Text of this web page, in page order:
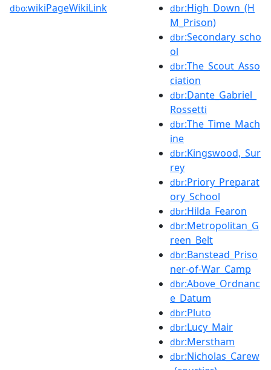
dbo:wikiPageWikiLink dbr:High_Down_(H
M_Prison)
dbr:Secondary_scho
ol
dbr:The_Scout_Asso
ciation
dbr:Dante_Gabriel_
Rossetti
dbr:The_Time_Mach
ine
dbr:Kingswood,_Sur
rey
dbr:Priory_Preparat
ory_School
dbr:Hilda_Fearon
dbr:Metropolitan_G
reen_Belt
dbr:Banstead_Priso
ner-of-War_Camp
dbr:Above_Ordnanc
e_Datum
dbr:Pluto
dbr:Lucy_Mair
dbr:Merstham
dbr:Nicholas_Carew